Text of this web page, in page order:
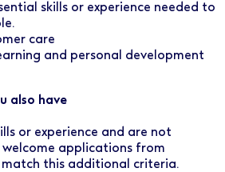
skills or experience needed to
care
and personal development
also have
or experience and are not
welcome applications from
this additional criteria.